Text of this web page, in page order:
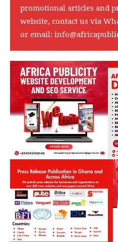
promotional articles and
website, contact us via
or email: